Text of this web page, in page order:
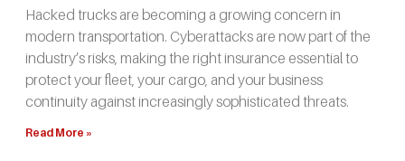
Hacked trucks are becoming a growing concern in
modern transportation. Cyberattacks are now part of the
industry’s risks, making the right insurance essential to
protect your fleet, your cargo, and your business
continuity against increasingly sophisticated threats.
Read More »